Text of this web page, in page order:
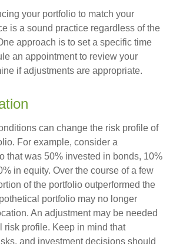
your portfolio to match your
is a sound practice regardless of the
approach is to set a specific time
an appointment to review your
if adjustments are appropriate.
can change the risk profile of
For example, consider a
that was 50% invested in bonds, 10%
in equity. Over the course of a few
of the portfolio outperformed the
portfolio may no longer
An adjustment may be needed
risk profile. Keep in mind that
and investment decisions should